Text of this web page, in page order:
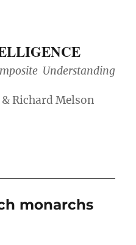
Understanding
monarchs